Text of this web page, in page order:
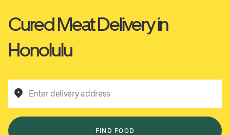
Cured Meat Delivery in
Honolulu
Enter delivery address
FIND FOOD